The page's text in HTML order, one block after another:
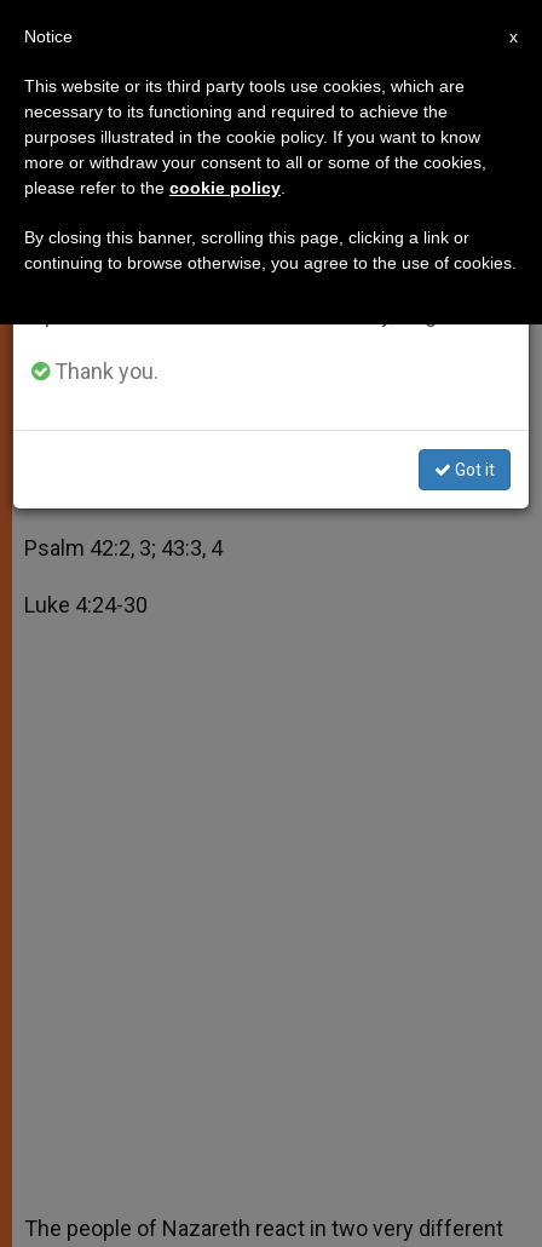
Daily Homily: Wash and Be Clean
Third Week of Lent, Monday
MARZO 23, 2014 00:00
JASON MITCHELL
W
t
p
M
e
s
e
e
k
t r
Share this Entry
Psalm 42:2, 3; 43:3, 4
Luke 4:24-30
The people of Nazareth react in two very different
×
Important Notice
From July 27 to August 7 we will take our
annual break, taking advantage of the summer
period when less information is generated and
Thank you.
Got it
x
Notice
This website or its third party tools use cookies, which are
necessary to its functioning and required to achieve the
purposes illustrated in the cookie policy. If you want to know
more or withdraw your consent to all or some of the cookies,
please refer to the cookie policy
By closing this banner, scrolling this page, clicking a link or
continuing to browse otherwise, you agree to the use of cookies.